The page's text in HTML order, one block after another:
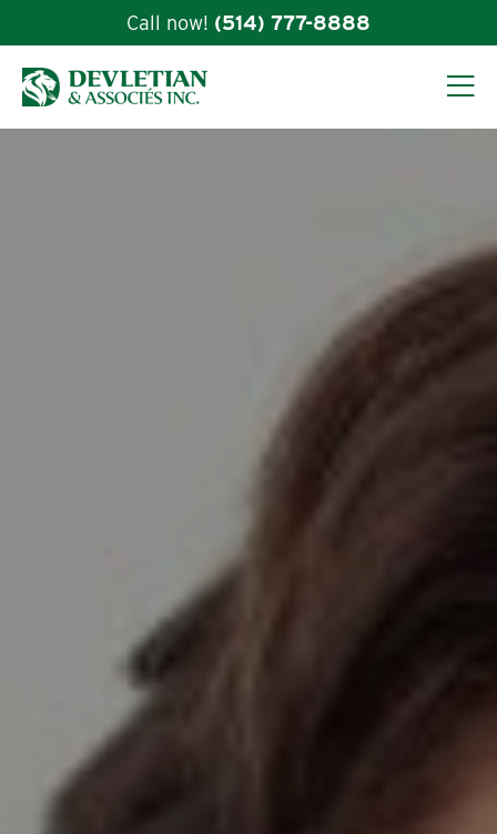
Call now! (514) 777-8888